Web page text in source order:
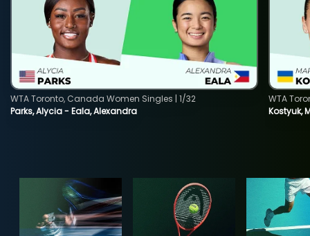
Parks, Alycia - Eala, Alexandra
WTA Toronto, Canada Women Singles | 1/32
Kostyuk,
WTA